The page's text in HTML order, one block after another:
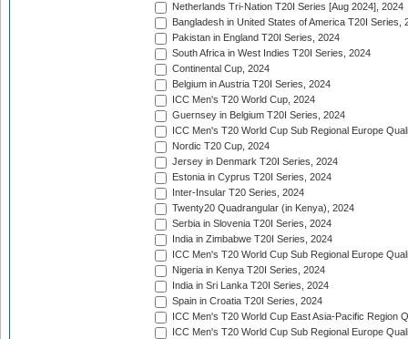
Netherlands Tri-Nation T20I Series [Aug 2024], 2024
Bangladesh in United States of America T20I Series,
Pakistan in England T20I Series, 2024
South Africa in West Indies T20I Series, 2024
Continental Cup, 2024
Belgium in Austria T20I Series, 2024
ICC Men's T20 World Cup, 2024
Guernsey in Belgium T20I Series, 2024
ICC Men's T20 World Cup Sub Regional Europe
Nordic T20 Cup, 2024
Jersey in Denmark T20I Series, 2024
Estonia in Cyprus T20I Series, 2024
Inter-Insular T20 Series, 2024
Twenty20 Quadrangular (in Kenya), 2024
Serbia in Slovenia T20I Series, 2024
India in Zimbabwe T20I Series, 2024
ICC Men's T20 World Cup Sub Regional Europe
Nigeria in Kenya T20I Series, 2024
India in Sri Lanka T20I Series, 2024
Spain in Croatia T20I Series, 2024
ICC Men's T20 World Cup East Asia-Pacific Region
ICC Men's T20 World Cup Sub Regional Europe